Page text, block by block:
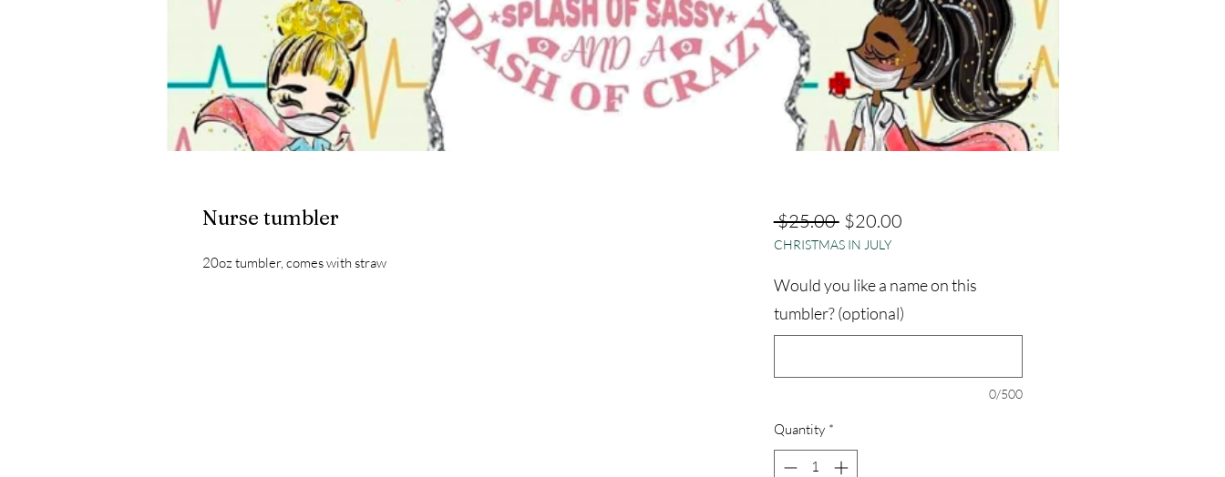
Nurse tumbler
20oz tumbler, comes with straw
$25.00 Regular
Price
$20.00Sale
CHRISTMAS IN JULY
Would you like a name on this
tumbler? (optional)
0/500
Quantity *